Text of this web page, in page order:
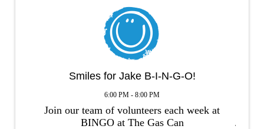
Smiles for Jake B-I-N-G-O!
6:00 PM - 8:00 PM
Join our team of volunteers each week at
BINGO at The Gas Can